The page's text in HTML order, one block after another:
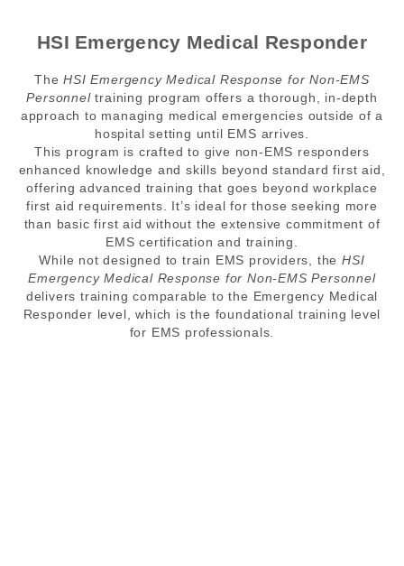
HSI Emergency Medical Responder
TheHSI Emergency Medical Response for Non-EMS
Personneltraining program offers a thorough, in-depth
approach to managing medical emergencies outside of a
hospital setting until EMS arrives.
This program is crafted to give non-EMS responders
enhanced knowledge and skills beyond standard first aid,
offering advanced training that goes beyond workplace
first aid requirements. It’s ideal for those seeking more
than basic first aid without the extensive commitment of
EMS certification and training.
While not designed to train EMS providers, theHSI
Emergency Medical Response for Non-EMS Personnel
delivers training comparable to the Emergency Medical
Responder level, which is the foundational training level
for EMS professionals.